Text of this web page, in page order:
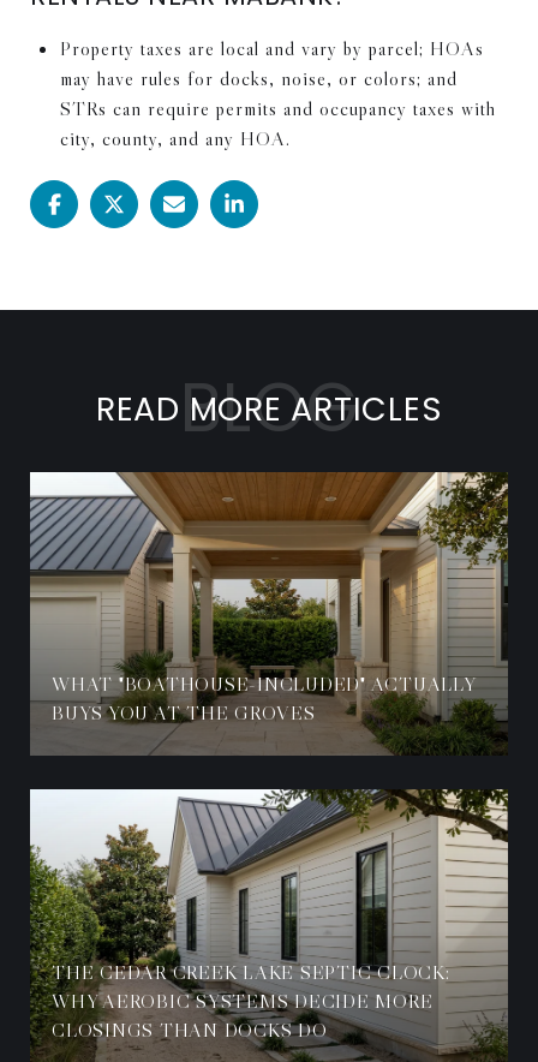
Property taxes are local and vary by parcel; HOAs
may have rules for docks, noise, or colors; and
STRs can require permits and occupancy taxes with
city, county, and any HOA.
READ MORE ARTICLES
WHAT "BOATHOUSE-INCLUDED" ACTUALLY
BUYS YOU AT THE GROVES
THE CEDAR CREEK LAKE SEPTIC CLOCK:
WHY AEROBIC SYSTEMS DECIDE MORE
CLOSINGS THAN DOCKS DO